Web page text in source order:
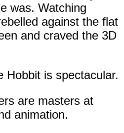
was. Watching
against the flat
and craved the 3D
Hobbit is spectacular.
are masters at
animation.